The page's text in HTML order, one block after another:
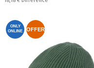
ONLY
ONLINE
OFFER